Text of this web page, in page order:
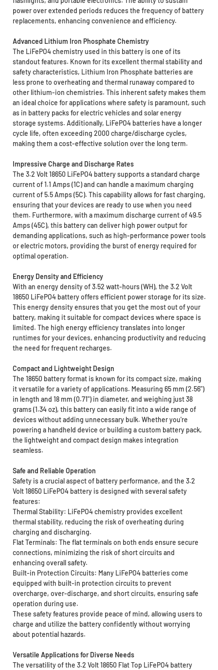
power over extended periods reduces the frequency of battery
replacements, enhancing convenience and efficiency.
Advanced Lithium Iron Phosphate Chemistry
The LiFePO4 chemistry used in this battery is one of its
standout features. Known for its excellent thermal stability and
safety characteristics, Lithium Iron Phosphate batteries are
less prone to overheating and thermal runaway compared to
other lithium-ion chemistries. This inherent safety makes them
an ideal choice for applications where safety is paramount, such
as in battery packs for electric vehicles and solar energy
storage systems. Additionally, LiFePO4 batteries have a longer
cycle life, often exceeding 2000 charge/discharge cycles,
making them a cost-effective solution over the long term.
Impressive Charge and Discharge Rates
The 3.2 Volt 18650 LiFePO4 battery supports a standard charge
current of 1.1 Amps (1C) and can handle a maximum charging
current of 5.5 Amps (5C). This capability allows for fast charging,
ensuring that your devices are ready to use when you need
them. Furthermore, with a maximum discharge current of 49.5
Amps (45C), this battery can deliver high power output for
demanding applications, such as high-performance power tools
or electric motors, providing the burst of energy required for
optimal operation.
Energy Density and Efficiency
With an energy density of 3.52 watt-hours (WH), the 3.2 Volt
18650 LiFePO4 battery offers efficient power storage for its size.
This energy density ensures that you get the most out of your
battery, making it suitable for compact devices where space is
limited. The high energy efficiency translates into longer
runtimes for your devices, enhancing productivity and reducing
the need for frequent recharges.
Compact and Lightweight Design
The 18650 battery format is known for its compact size, making
it versatile for a variety of applications. Measuring 65 mm (2.56")
in length and 18 mm (0.71") in diameter, and weighing just 38
grams (1.34 oz), this battery can easily fit into a wide range of
devices without adding unnecessary bulk. Whether you're
powering a handheld device or building a custom battery pack,
the lightweight and compact design makes integration
seamless.
Safe and Reliable Operation
Safety is a crucial aspect of battery performance, and the 3.2
Volt 18650 LiFePO4 battery is designed with several safety
features:
Thermal Stability: LiFePO4 chemistry provides excellent
thermal stability, reducing the risk of overheating during
charging and discharging.
Flat Terminals: The flat terminals on both ends ensure secure
connections, minimizing the risk of short circuits and
enhancing overall safety.
Built-in Protection Circuits: Many LiFePO4 batteries come
equipped with built-in protection circuits to prevent
overcharge, over-discharge, and short circuits, ensuring safe
operation during use.
These safety features provide peace of mind, allowing users to
charge and utilize the battery confidently without worrying
about potential hazards.
Versatile Applications for Diverse Needs
The versatility of the 3.2 Volt 18650 Flat Top LiFePO4 battery